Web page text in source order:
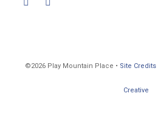
©2026 Play Mountain Place • Site Credits
Creative